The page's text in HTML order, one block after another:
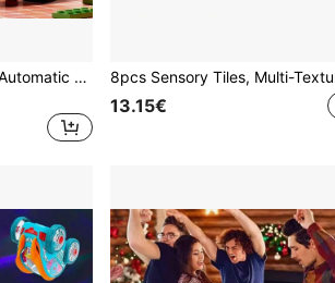
Toy building block gun Automatic Launching Building Block Gun - With Cartridge, STEM Construction Toy Set With Realistic Bullet Firing Mechanism, Blocks Suitable For Teens And Adults, Assembly Toy Kit, 2026 Christmas/Birthday Gift (Random Color)
13.15€